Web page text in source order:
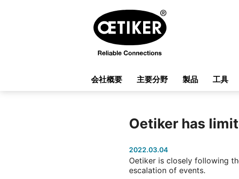
会社概要 主要分野 製品 工具
Oetiker has
2022.03.04
Oetiker is closely following
escalation of events.